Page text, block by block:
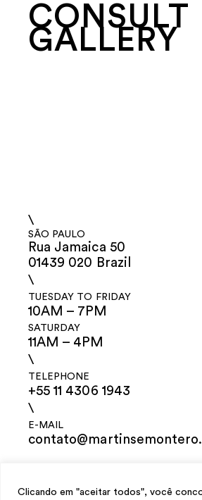
Clicando em "aceitar todos", você
CONSULT
GALLERY
\
SÃO PAULO
Rua Jamaica 50
01439 020 Brazil
\
TUESDAY TO FRIDAY
10AM – 7PM
SATURDAY
11AM – 4PM
\
TELEPHONE
+55 11 4306 1943
\
E-MAIL